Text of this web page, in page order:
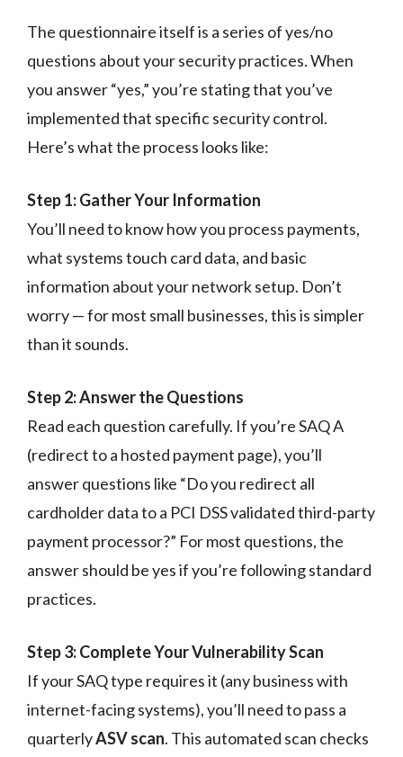
The questionnaire itself is a series of yes/no
questions about your security practices. When
you answer “yes,” you’re stating that you’ve
implemented that specific security control.
Here’s what the process looks like:
Step 1: Gather Your Information
You’ll need to know how you process payments,
what systems touch card data, and basic
information about your network setup. Don’t
worry — for most small businesses, this is simpler
than it sounds.
Step 2: Answer the Questions
Read each question carefully. If you’re SAQ A
(redirect to a hosted payment page), you’ll
answer questions like “Do you redirect all
cardholder data to a PCI DSS validated third-party
payment processor?” For most questions, the
answer should be yes if you’re following standard
practices.
Step 3: Complete Your Vulnerability Scan
If your SAQ type requires it (any business with
internet-facing systems), you’ll need to pass a
quarterlyASV scan. This automated scan checks